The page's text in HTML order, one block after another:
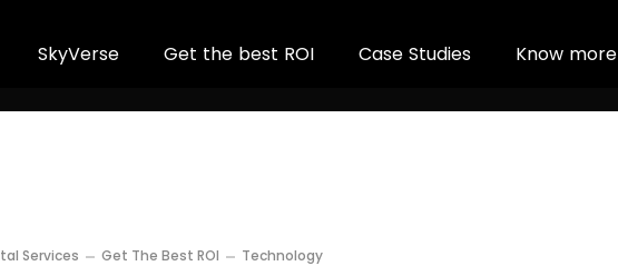
SkyVerse Get the best ROI Case Studies Know more
Services Get The Best ROI Technology